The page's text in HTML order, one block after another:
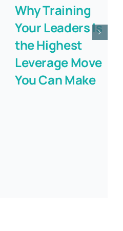
Why Training
Your Leaders Is
the Highest
Leverage Move
You Can Make